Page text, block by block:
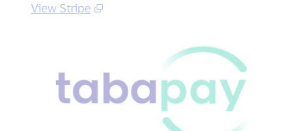
View Stripe